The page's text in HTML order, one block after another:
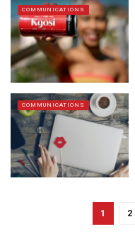
COMMUNICATIONS
COMMUNICATIONS
1 2